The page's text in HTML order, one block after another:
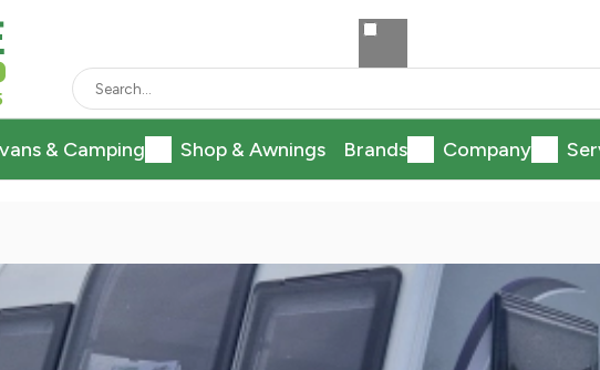
& Camping Shop & Awnings Brands Company